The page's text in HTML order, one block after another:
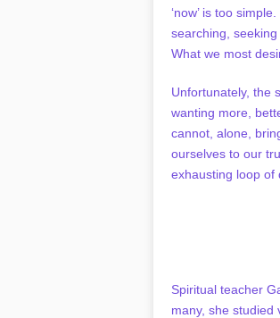
‘now’ is too
searching,
What we most
Unfortunately, the
wanting more,
cannot, alone,
ourselves to our
exhausting loop of
Spiritual teacher
many, she studied